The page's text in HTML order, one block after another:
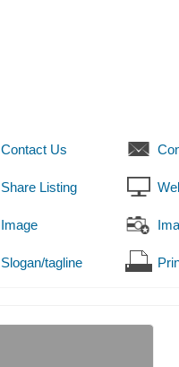
Contact Us
Share Listing
Image
Slogan/tagline